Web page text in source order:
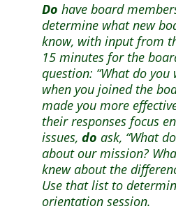
Do have board
determine what new
know, with input from
15 minutes for the
question: “What do
when you joined the
made you more
their responses focus
issues, do ask, “What
about our mission?
knew about the
Use that list to
orientation session.